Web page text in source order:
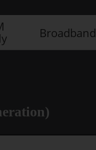
Broadband